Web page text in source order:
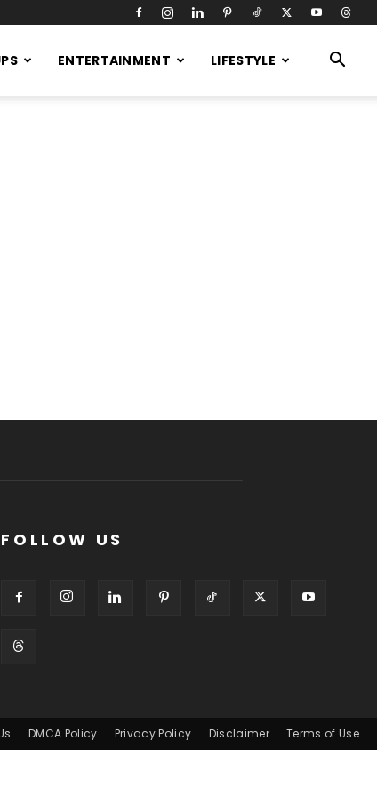
ENTERTAINMENT LIFESTYLE
FOLLOW US
DMCA Policy Privacy Policy Disclaimer Terms of Use